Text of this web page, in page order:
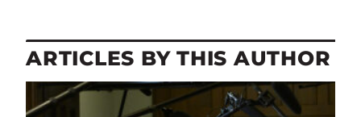
ARTICLES BY THIS AUTHOR